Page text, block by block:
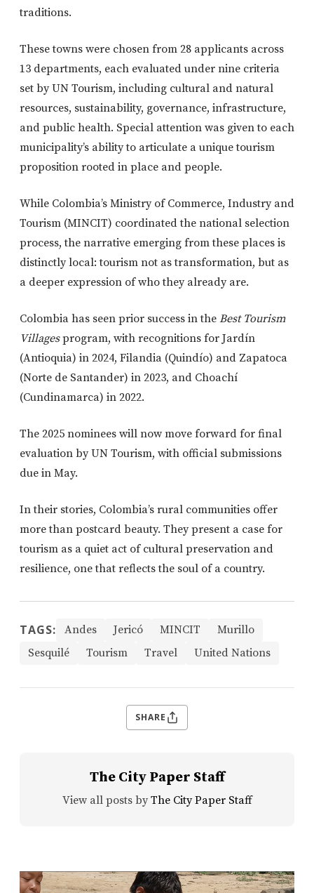
traditions.
These towns were chosen from 28 applicants across
13 departments, each evaluated under nine criteria
set by UN Tourism, including cultural and natural
resources, sustainability, governance, infrastructure,
and public health. Special attention was given to each
municipality’s ability to articulate a unique tourism
proposition rooted in place and people.
While Colombia’s Ministry of Commerce, Industry and
Tourism (MINCIT) coordinated the national selection
process, the narrative emerging from these places is
distinctly local: tourism not as transformation, but as
a deeper expression of who they already are.
Colombia has seen prior success in the Best Tourism
Villagesprogram, with recognitions for Jardín
(Antioquia) in 2024, Filandia (Quindío) and Zapatoca
(Norte de Santander) in 2023, and Choachí
(Cundinamarca) in 2022.
The 2025 nominees will now move forward for final
evaluation by UN Tourism, with official submissions
due in May.
In their stories, Colombia’s rural communities offer
more than postcard beauty. They present a case for
tourism as a quiet act of cultural preservation and
resilience, one that reflects the soul of a country.
TAGS: Andes Jericó MINCIT
Murillo
Sesquilé
Tourism Travel United Nations
SHARE
The City Paper Staff
View all posts by The City Paper Staff